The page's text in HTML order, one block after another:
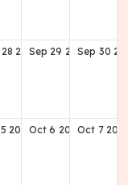
28 2028Sep 29 2028
Sep 30
5 2028Oct 6 2028Oct 7